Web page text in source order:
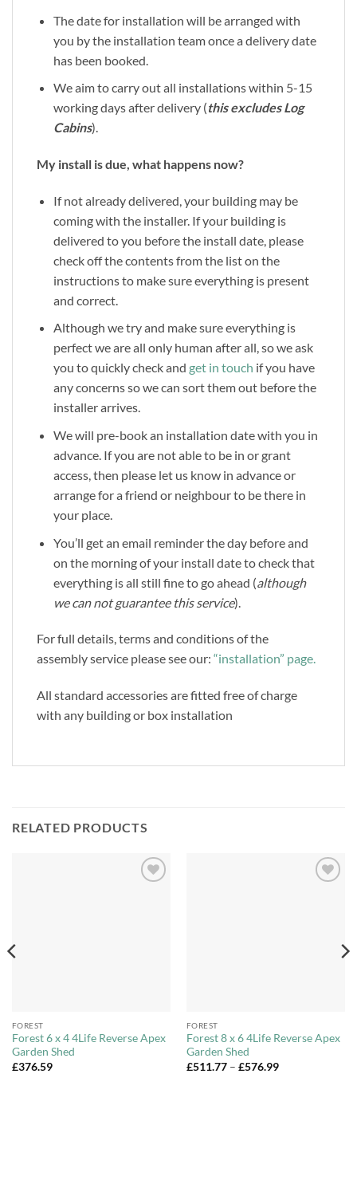
The date for installation will be arranged with
you by the installation team once a delivery date
has been booked.
We aim to carry out all installations within 5-15
working days after delivery (this excludes Log
Cabins).
My install is due, what happens now?
If not already delivered, your building may be
coming with the installer. If your building is
delivered to you before the install date, please
check off the contents from the list on the
instructions to make sure everything is present
and correct.
Although we try and make sure everything is
perfect we are all only human after all, so we ask
you to quickly check and get in touch if you have
any concerns so we can sort them out before the
installer arrives.
We will pre-book an installation date with you in
advance. If you are not able to be in or grant
access, then please let us know in advance or
arrange for a friend or neighbour to be there in
your place.
You’ll get an email reminder the day before and
on the morning of your install date to check that
everything is all still fine to go ahead (although
we can not guarantee this service).
For full details, terms and conditions of the
assembly service please see our: “installation” page.
All standard accessories are fitted free of charge
with any building or box installation
RELATED PRODUCTS
FOREST
Forest 6 x 4 4Life Reverse Apex
Garden Shed
£376.59
FOREST
Forest 8 x 6 4Life Reverse Apex
Garden Shed
£511.77 – £576.99Price